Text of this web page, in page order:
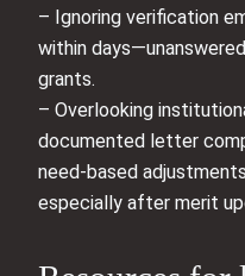
– Ignoring verification
within
grants.
– Overlooking
documented letter
need-based
especially after merit